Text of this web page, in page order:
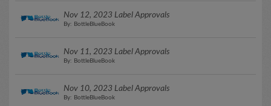
Nov 12, 2023 Label Approvals
By: BottleBlueBook
Nov 11, 2023 Label Approvals
By: BottleBlueBook
Nov 10, 2023 Label Approvals
By: BottleBlueBook